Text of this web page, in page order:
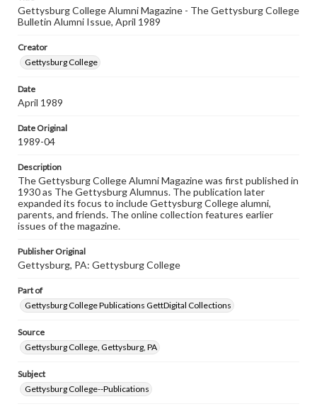
Rights
wide range of works, many of which are in the public
domain. However, some items may still be protected by
copyright or other intellectual property rights. Users are
materials and ensuring compliance with all applicable laws
when reproducing or publishing these works. Items in
assistance in understanding rights, obtaining
permissions, or requesting files for publication or
www.gettysburg.edu/special-collections/ask-an-archivist
Gettysburg College Alumni Magazine - The Gettysburg College
Bulletin Alumni Issue, April 1989
Creator
Gettysburg College
Date
April 1989
Date Original
1989-04
Description
The Gettysburg College Alumni Magazine was first published in
1930 as The Gettysburg Alumnus. The publication later
expanded its focus to include Gettysburg College alumni,
parents, and friends. The online collection features earlier
issues of the magazine.
Publisher Original
Gettysburg, PA: Gettysburg College
Part of
Gettysburg College Publications GettDigital Collections
Source
Gettysburg College, Gettysburg, PA
Subject
Gettysburg College--Publications